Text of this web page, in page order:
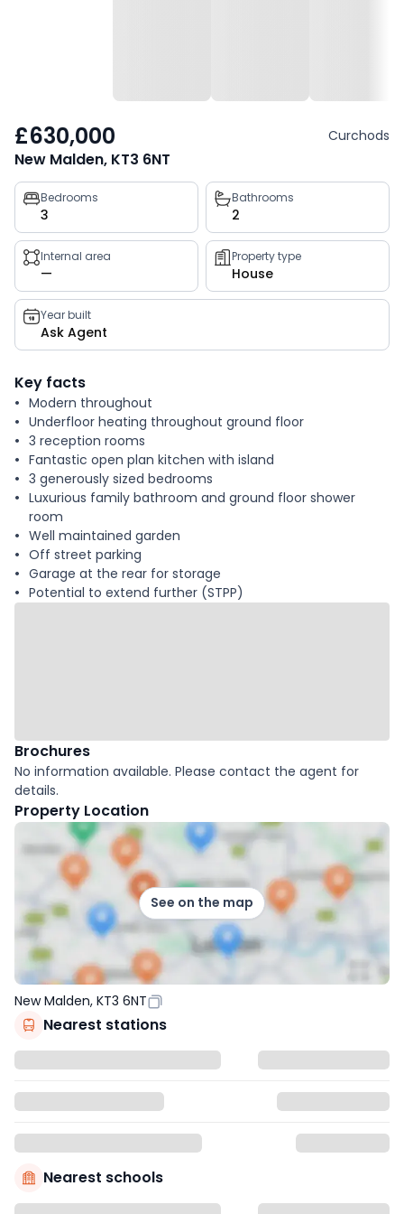
£630,000 Curchods
New Malden, KT3 6NT
Property
key
facts
Bedrooms
3
Bathrooms
2
Internal area
—
Property type
House
Year built
Ask Agent
Key facts
Modern throughout
Underfloor heating throughout ground floor
3 reception rooms
Fantastic open plan kitchen with island
3 generously sized bedrooms
Luxurious family bathroom and ground floor shower
room
Well maintained garden
Off street parking
Garage at the rear for storage
Potential to extend further (STPP)
Brochures
No information available. Please contact the agent for
details.
Property Location
See on the map
New Malden, KT3 6NT
Nearest stations
Nearest schools